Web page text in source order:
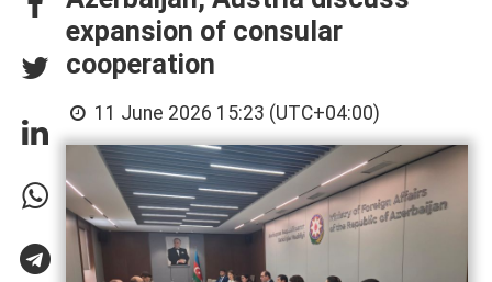
expansion of consular
cooperation
11 June 2026 15:23 (UTC+04:00)